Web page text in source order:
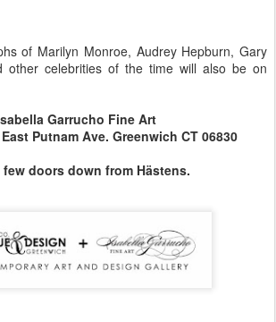
of Marilyn Monroe, Audrey Hepburn, Gary
other celebrities of the time will also be on
Garrucho Fine Art
Putnam Ave. Greenwich CT 06830
doors down from Hästens.